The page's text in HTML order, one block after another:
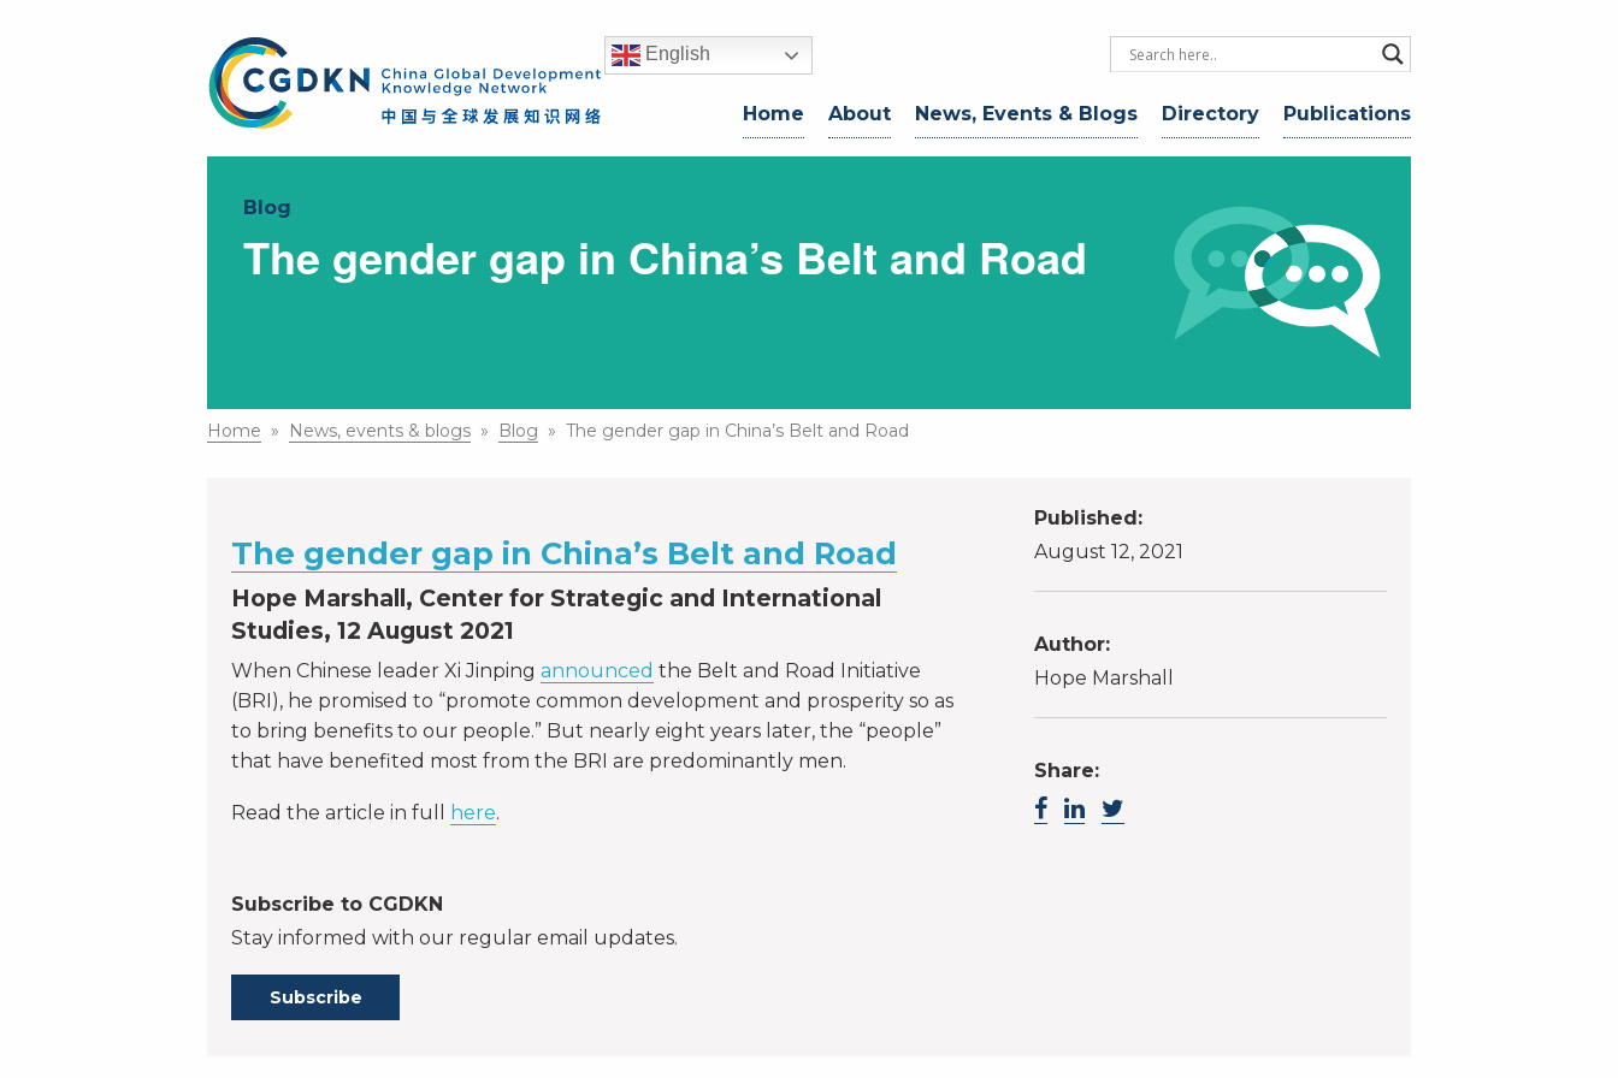
English
Publications
Directory
News, Events & Blogs
About
Home
Blog
The gender gap in China’s Belt and Road
Home » News, events & blogs » Blog » The gender gap in China’s Belt and Road
The gender gap in China’s Belt and Road
Hope Marshall, Center for Strategic and International
Studies, 12 August 2021
When Chinese leader Xi Jinping announced the Belt and Road Initiative
(BRI), he promised to “promote common development and prosperity so as
to bring benefits to our people.” But nearly eight years later, the “people”
that have benefited most from the BRI are predominantly men.
Read the article in full here.
Subscribe to CGDKN
Stay informed with our regular email updates.
Subscribe
Published:
August 12, 2021
Author:
Hope Marshall
Share: